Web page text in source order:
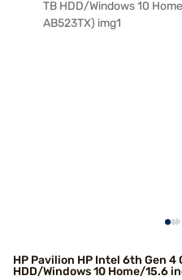
HP Pavilion HP Intel 6th Gen 4
HDD/Windows 10 Home/15.6